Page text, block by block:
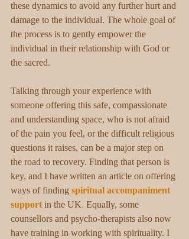
these dynamics to avoid any further hurt and
damage to the individual. The whole goal of
the process is to gently empower the
individual in their relationship with God or
the sacred.
Talking through your experience with
someone offering this safe, compassionate
and understanding space, who is not afraid
of the pain you feel, or the difficult religious
questions it raises, can be a major step on
the road to recovery. Finding that person is
key, and I have written an article on offering
ways of finding spiritual accompaniment
support in the UK. Equally, some
counsellors and psycho-therapists also now
have training in working with spirituality. I